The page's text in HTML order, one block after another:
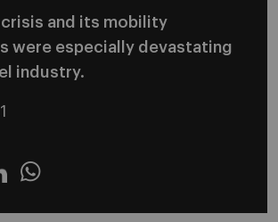
crisis and its mobility
were especially devastating
industry.
Whatsapp